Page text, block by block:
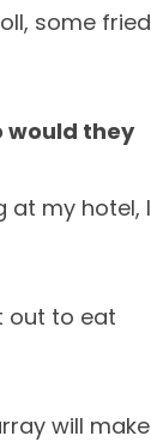
some fried
would they
at my hotel, I
out to eat
will make